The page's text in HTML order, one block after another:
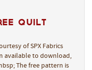
Quilt
of SPX Fabrics
available to download,
The free pattern is